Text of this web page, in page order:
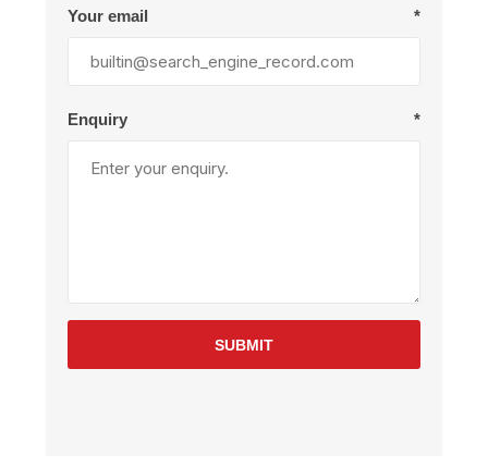
Your email *
Enquiry *
SUBMIT